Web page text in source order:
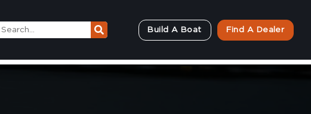
Build A Boat Find A Dealer